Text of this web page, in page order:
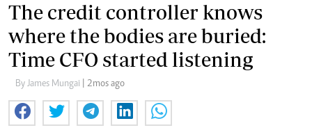
The credit controller knows
where the bodies are buried:
Time CFO started listening
By James Mungai | 2mos ago